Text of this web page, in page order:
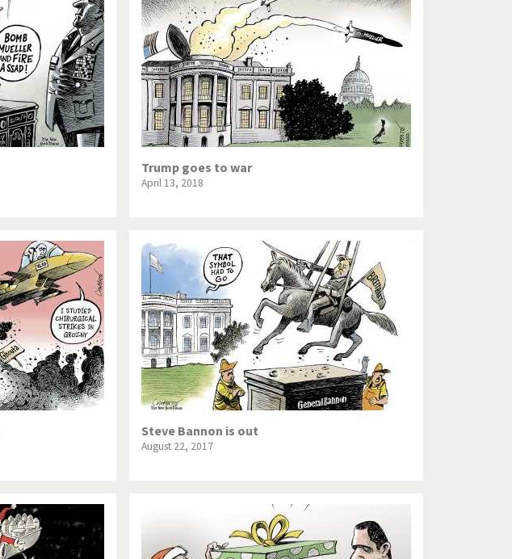
Trump goes to war
April 13, 2018
Steve Bannon is out
August 22, 2017